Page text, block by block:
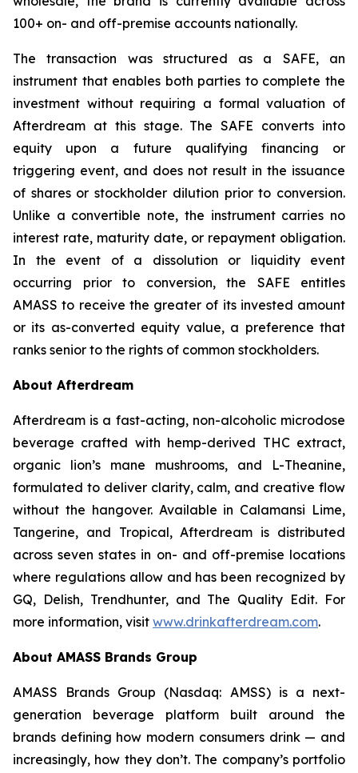
100+ on- and off-premise accounts nationally.
The transaction was structured as a SAFE, an
instrument that enables both parties to complete the
investment without requiring a formal valuation of
Afterdream at this stage. The SAFE converts into
equity upon a future qualifying financing or
triggering event, and does not result in the issuance
of shares or stockholder dilution prior to conversion.
Unlike a convertible note, the instrument carries no
interest rate, maturity date, or repayment obligation.
In the event of a dissolution or liquidity event
occurring prior to conversion, the SAFE entitles
AMASS to receive the greater of its invested amount
or its as-converted equity value, a preference that
ranks senior to the rights of common stockholders.
About Afterdream
Afterdream is a fast-acting, non-alcoholic microdose
beverage crafted with hemp-derived THC extract,
organic lion’s mane mushrooms, and L-Theanine,
formulated to deliver clarity, calm, and creative flow
without the hangover. Available in Calamansi Lime,
Tangerine, and Tropical, Afterdream is distributed
across seven states in on- and off-premise locations
where regulations allow and has been recognized by
GQ, Delish, Trendhunter, and The Quality Edit. For
more information, visit www.drinkafterdream.com.
About AMASS Brands Group
AMASS Brands Group (Nasdaq: AMSS) is a next-
generation beverage platform built around the
brands defining how modern consumers drink — and
increasingly, how they don’t. The company’s portfolio